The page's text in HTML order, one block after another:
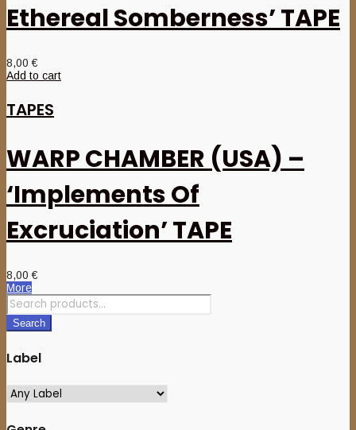
Ethereal Somberness’ TAPE
8,00€
Add to cart
TAPES
WARP CHAMBER (USA) –
‘Implements Of
Excruciation’ TAPE
8,00€
More
Search
for:
Search
Label